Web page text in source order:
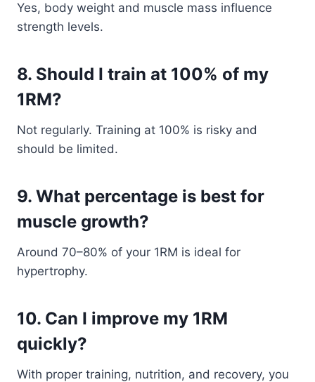
Yes, body weight and muscle mass influence
strength levels.
8. Should I train at 100% of my
1RM?
Not regularly. Training at 100% is risky and
should be limited.
9. What percentage is best for
muscle growth?
Around 70–80% of your 1RM is ideal for
hypertrophy.
10. Can I improve my 1RM
quickly?
With proper training, nutrition, and recovery, you